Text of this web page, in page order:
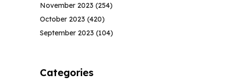
November 2023 (254)
October 2023 (420)
September 2023 (104)
Categories